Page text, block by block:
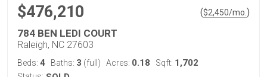
$476,210 ($2,450/mo. )
784 BEN LEDI COURT
Raleigh, NC 27603
Beds: 4 Baths: 3 (full) Acres: 0.18 Sqft: 1,702